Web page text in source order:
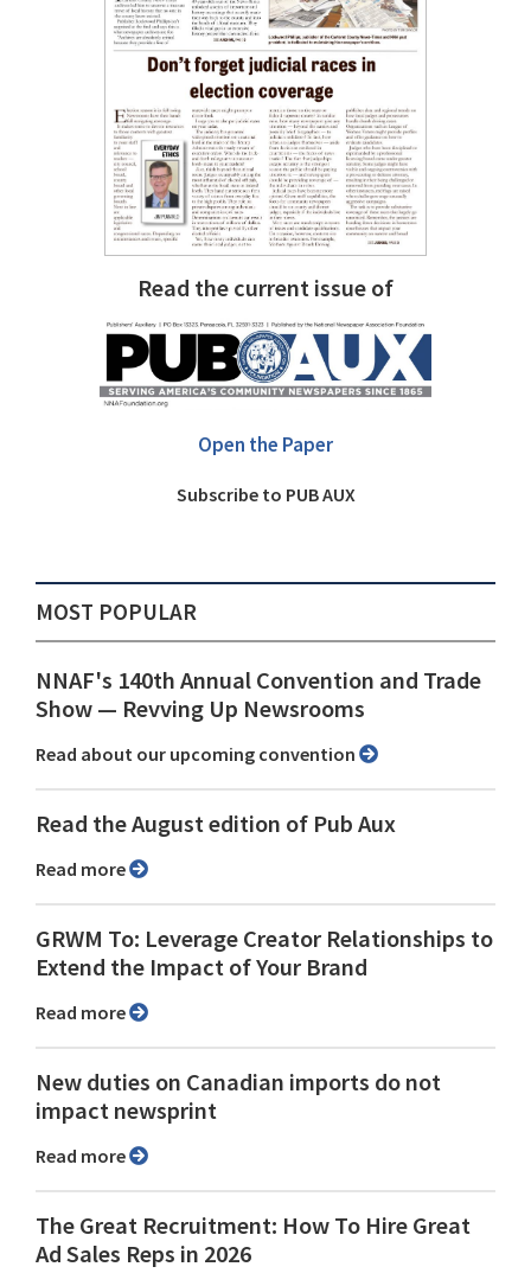
Read the current issue of
Open the Paper
Subscribe to PUB AUX
MOST POPULAR
NNAF's 140th Annual Convention and Trade
Show ⁠— Revving Up Newsrooms
Read about our upcoming convention
Read the August edition of Pub Aux
Read more
GRWM To: Leverage Creator Relationships to
Extend the Impact of Your Brand
Read more
New duties on Canadian imports do not
impact newsprint
Read more
The Great Recruitment: How To Hire Great
Ad Sales Reps in 2026